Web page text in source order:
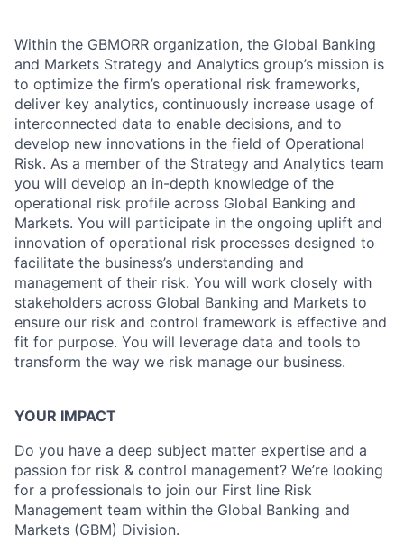
Within the GBMORR organization, the Global Banking
and Markets Strategy and Analytics group’s mission is
to optimize the firm’s operational risk frameworks,
deliver key analytics, continuously increase usage of
interconnected data to enable decisions, and to
develop new innovations in the field of Operational
Risk. As a member of the Strategy and Analytics team
you will develop an in-depth knowledge of the
operational risk profile across Global Banking and
Markets. You will participate in the ongoing uplift and
innovation of operational risk processes designed to
facilitate the business’s understanding and
management of their risk. You will work closely with
stakeholders across Global Banking and Markets to
ensure our risk and control framework is effective and
fit for purpose. You will leverage data and tools to
transform the way we risk manage our business.
YOUR IMPACT
Do you have a deep subject matter expertise and a
passion for risk & control management? We’re looking
for a professionals to join our First line Risk
Management team within the Global Banking and
Markets (GBM) Division.